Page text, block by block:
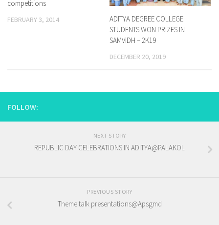
competitions
FEBRUARY 3, 2014
ADITYA DEGREE COLLEGE
STUDENTS WON PRIZES IN
SAMVIDH – 2K19
DECEMBER 20, 2019
FOLLOW:
NEXT STORY
REPUBLIC DAY CELEBRATIONS IN ADITYA@PALAKOL
PREVIOUS STORY
Theme talk presentations@Apsgmd